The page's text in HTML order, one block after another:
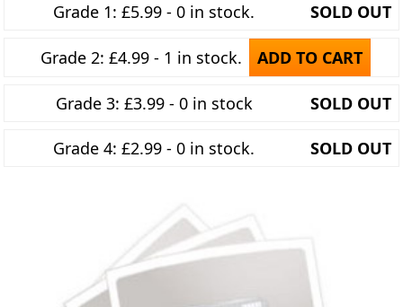
Grade 1: £5.99 - 0 in stock. SOLD OUT
Grade 2: £4.99 - 1 in stock. ADD TO CART
Grade 3: £3.99 - 0 in stock SOLD OUT
Grade 4: £2.99 - 0 in stock. SOLD OUT